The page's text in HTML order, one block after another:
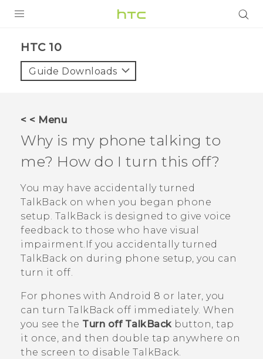
VIVE
VIVERSE
APPS
STORE
SUPPORT
HTC 10‎
Guide Downloads
< < Menu
Why is my phone talking to
me? How do I turn this off?
You may have accidentally turned
TalkBack on when you began phone
setup. TalkBack is designed to give voice
feedback to those who have visual
impairment.If you accidentally turned
TalkBack on during phone setup, you can
turn it off.
For phones with Android 8 or later, you
can turn TalkBack off immediately. When
you see the Turn off TalkBackbutton, tap
it once, and then double tap anywhere on
the screen to disable TalkBack.